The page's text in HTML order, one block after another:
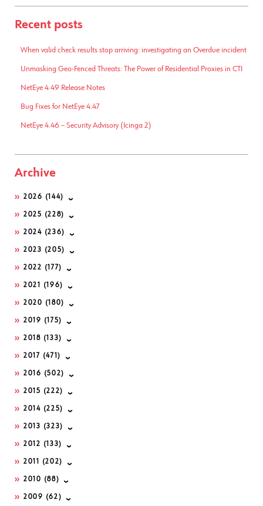
Recent posts
When valid check results stop arriving: investigating an Overdue incident
Unmasking Geo-Fenced Threats: The Power of Residential Proxies in CTI
NetEye 4.49 Release Notes
Bug Fixes for NetEye 4.47
NetEye 4.46 – Security Advisory (Icinga 2)
Archive
2026 (144)
2025 (228)
2024 (236)
2023 (205)
2022 (177)
2021 (196)
2020 (180)
2019 (175)
2018 (133)
2017 (471)
2016 (502)
2015 (222)
2014 (225)
2013 (323)
2012 (133)
2011 (202)
2010 (88)
2009 (62)